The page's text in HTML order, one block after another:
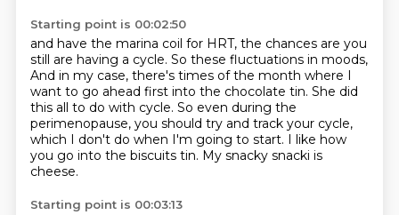
Starting point is 00:02:50
and have the marina coil for HRT, the chances are you
still are having a cycle. So these fluctuations in moods,
And in my case, there's times of the month where I
want to go ahead first into the chocolate tin. She did
this all to do with cycle. So even during the
perimenopause, you should try and track your cycle,
which I don't do when I'm going to start. I like how
you go into the biscuits tin. My snacky snacki is
cheese.
Starting point is 00:03:13